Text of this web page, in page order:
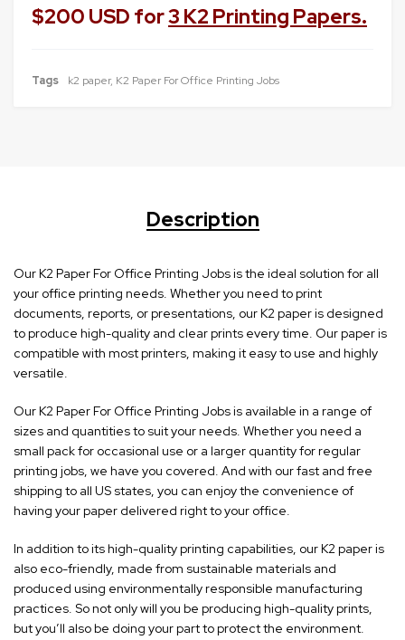
$200 USD for3 K2 Printing Papers.
Tags k2 paper, K2 Paper For Office Printing Jobs
Description
Our K2 Paper For Office Printing Jobs is the ideal solution for all
your office printing needs. Whether you need to print
documents, reports, or presentations, our K2 paper is designed
to produce high-quality and clear prints every time. Our paper is
compatible with most printers, making it easy to use and highly
versatile.
Our K2 Paper For Office Printing Jobs is available in a range of
sizes and quantities to suit your needs. Whether you need a
small pack for occasional use or a larger quantity for regular
printing jobs, we have you covered. And with our fast and free
shipping to all US states, you can enjoy the convenience of
having your paper delivered right to your office.
In addition to its high-quality printing capabilities, our K2 paper is
also eco-friendly, made from sustainable materials and
produced using environmentally responsible manufacturing
practices. So not only will you be producing high-quality prints,
but you’ll also be doing your part to protect the environment.